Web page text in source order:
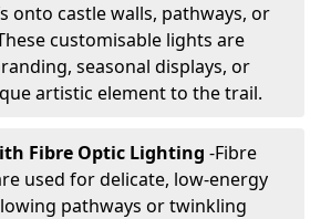
onto castle walls, pathways, or
customisable lights are
seasonal displays, or
artistic element to the trail.
Fibre Optic Lighting -Fibre
used for delicate, low-energy
pathways or twinkling